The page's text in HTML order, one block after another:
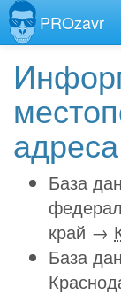
PROzavr
База
край →
База